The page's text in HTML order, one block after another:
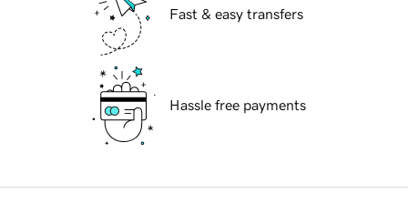
Fast & easy transfers
Hassle free payments